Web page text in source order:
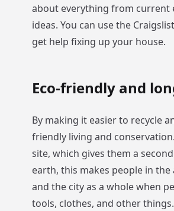
about everything from current
ideas. You can use the
get help fixing up your house.
Eco-friendly and
By making it easier to recycle
friendly living and
site, which gives them a
earth, this makes people in
and the city as a whole when
tools, clothes, and other things.